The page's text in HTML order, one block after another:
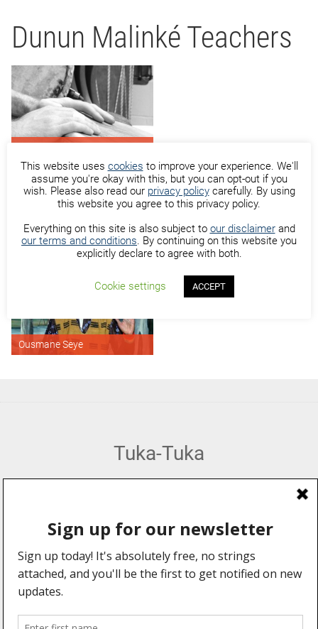
Dunun Malinké Teachers
Oumar Almamy Camara
Ousmane Seye
Tuka-Tuka
Community
This website uses cookies to improve your experience. We'll
assume you're okay with this, but you can opt-out if you
wish. Please also read our privacy policycarefully. By using
this website you agree to this privacy policy.
Everything on this site is also subject to our disclaimerand
our terms and conditions. By continuing on this website you
explicitly declare to agree with both.
Cookie settings ACCEPT